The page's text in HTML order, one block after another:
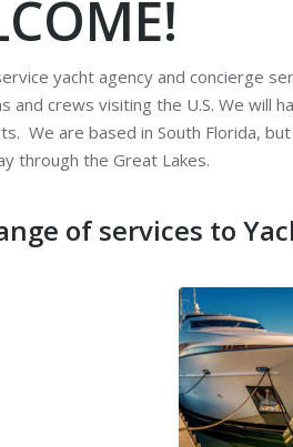
yacht agency and concierge
crews visiting the U.S. We will
We are based in South Florida,
through the Great Lakes.
of services to